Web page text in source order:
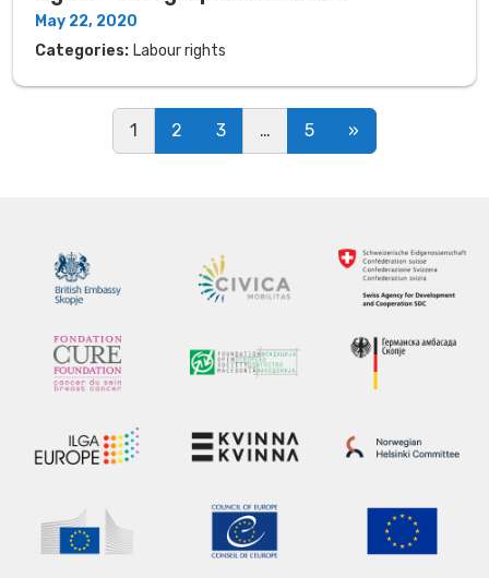
May 22, 2020
Categories: Labour rights
Posts navigation
1 2 3 … 5 »